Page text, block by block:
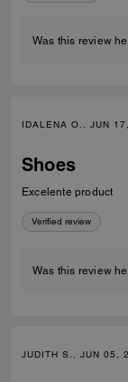
Was this review
IDALENA O., JUN
Shoes
Excelente product
Verified review
Was this review
JUDITH S., JUN 05,